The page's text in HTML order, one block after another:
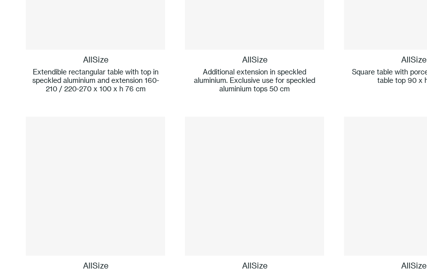
AllSize
Extendible rectangular table with top in
speckled aluminium and extension 160-
210 / 220-270 x 100 x h 76 cm
AllSize
Additional extension in speckled
aluminium. Exclusive use for speckled
aluminium tops 50 cm
AllSize
Square table with
table top 90 x
AllSize AllSize AllSize